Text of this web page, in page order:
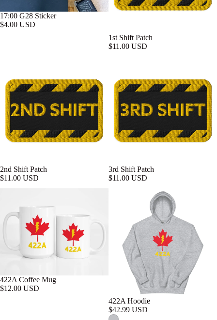
17:00 G28 Sticker
$4.00 USD
1st Shift Patch
$11.00 USD
2nd Shift Patch
$11.00 USD
3rd Shift Patch
$11.00 USD
422A Coffee Mug
$12.00 USD
422A Hoodie
$42.99 USD